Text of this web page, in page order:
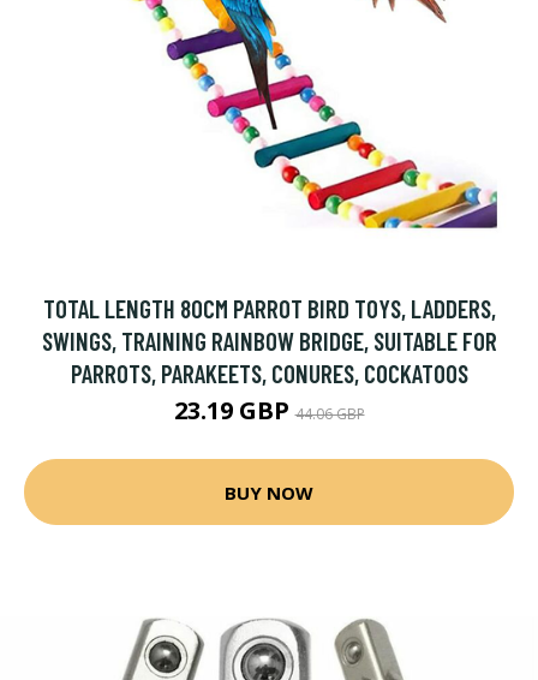
TOTAL LENGTH 80CM PARROT BIRD TOYS, LADDERS,
SWINGS, TRAINING RAINBOW BRIDGE, SUITABLE FOR
PARROTS, PARAKEETS, CONURES, COCKATOOS
23.19 GBP44.06 GBP
BUY NOW